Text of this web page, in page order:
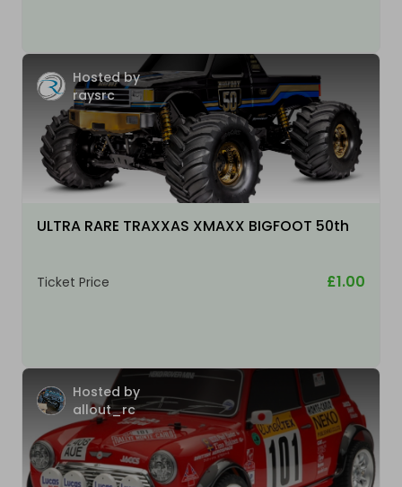
Hosted by
raysrc
ULTRA RARE TRAXXAS XMAXX BIGFOOT 50th
Ticket Price £1.00
Hosted by
allout_rc